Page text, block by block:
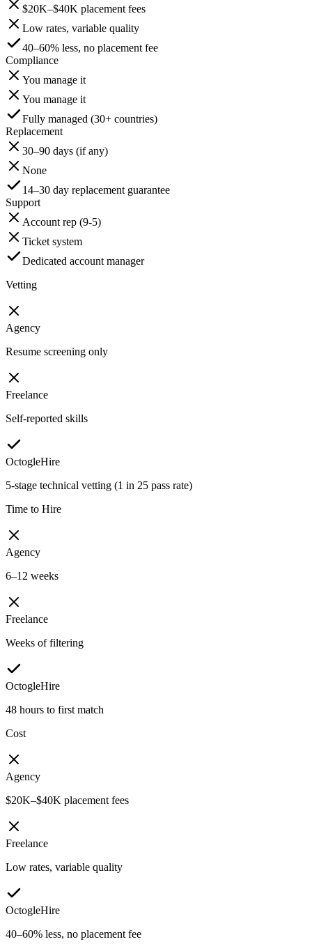
$20K–$40K placement fees
Low rates, variable quality
40–60% less, no placement fee
Compliance
You manage it
You manage it
Fully managed (30+ countries)
Replacement
30–90 days (if any)
None
14–30 day replacement guarantee
Support
Account rep (9-5)
Ticket system
Dedicated account manager
Vetting
Agency
Resume screening only
Freelance
Self-reported skills
OctogleHire
5-stage technical vetting (1 in 25 pass rate)
Time to Hire
Agency
6–12 weeks
Freelance
Weeks of filtering
OctogleHire
48 hours to first match
Cost
Agency
$20K–$40K placement fees
Freelance
Low rates, variable quality
OctogleHire
40–60% less, no placement fee